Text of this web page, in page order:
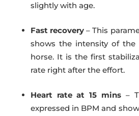
slightly with age.
Fast recovery– This
shows the intensity of
horse. It is the first
rate right after the effort.
Heart rate at 15 mins –
expressed in BPM and